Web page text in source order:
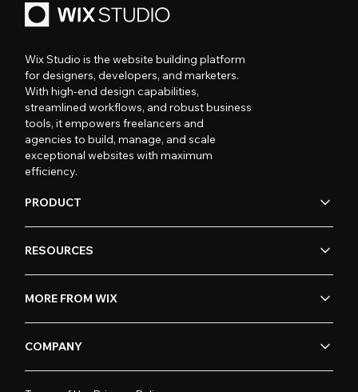
Wix Studio is the website building platform
for designers, developers, and marketers.
With high-end design capabilities,
streamlined workflows, and robust business
tools, it empowers freelancers and
agencies to build, manage, and scale
exceptional websites with maximum
efficiency.
PRODUCT
RESOURCES
MORE FROM WIX
COMPANY